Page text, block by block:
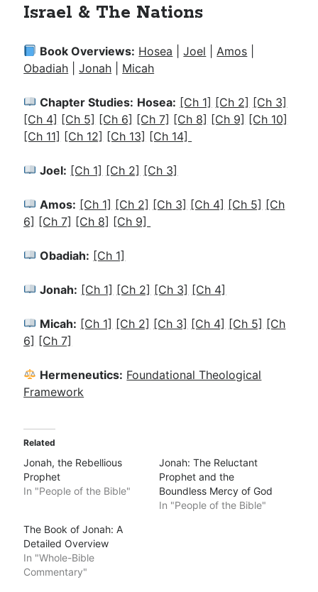
Israel & The Nations
Book Overviews: Hosea |Joel Amos
Obadiah |Jonah Micah
Chapter Studies: Hosea: [Ch 1] [Ch 2] [Ch 3]
[Ch 4] [Ch 5] [Ch 6] [Ch 7] [Ch 8] [Ch 9] [Ch 10]
[Ch 11] [Ch 12] [Ch 13] [Ch 14]
Joel: [Ch 1] [Ch 2] [Ch 3]
Amos: [Ch 1] [Ch 2] [Ch 3] [Ch 4] [Ch 5] [Ch
6] [Ch 7] [Ch 8] [Ch 9]
Obadiah: [Ch 1]
Jonah: [Ch 1] [Ch 2] [Ch 3] [Ch 4]
Micah: [Ch 1] [Ch 2] [Ch 3] [Ch 4] [Ch 5] [Ch
6] [Ch 7]
Hermeneutics: Foundational Theological
Framework
Related
Jonah, the Rebellious
Prophet
In "People of the Bible"
Jonah: The Reluctant
Prophet and the
Boundless Mercy of God
In "People of the Bible"
The Book of Jonah: A
Detailed Overview
In "Whole-Bible
Commentary"